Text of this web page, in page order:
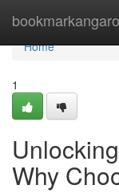
Home
Home
1
Why